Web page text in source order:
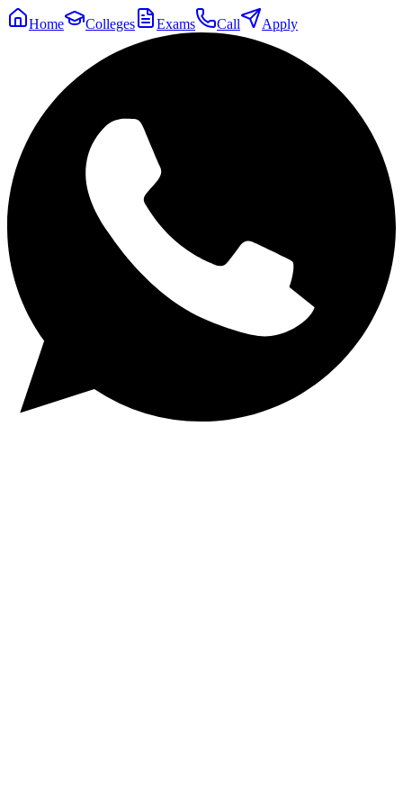
Home Colleges Exams Call Apply